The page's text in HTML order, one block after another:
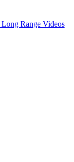
Long Range Videos